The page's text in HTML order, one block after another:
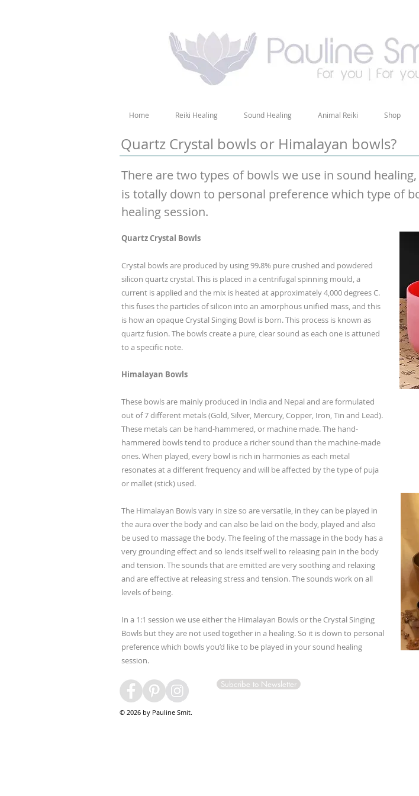
Home Reiki Healing Sound Healing Animal Reiki Shop
Quartz Crystal bowls or Himalayan bowls?
There are two types of bowls we use in sound
is totally down to personal preference which type of
healing session.
Quartz Crystal Bowls
Crystal bowls are produced by using 99.8% pure crushed and powdered
silicon quartz crystal. This is placed in a centrifugal spinning mould, a
current is applied and the mix is heated at approximately 4,000 degrees C.
this fuses the particles of silicon into an amorphous unified mass, and this
is how an opaque Crystal Singing Bowl is born. This process is known as
quartz fusion. The bowls create a pure, clear sound as each one is attuned
to a specific note.
Himalayan Bowls
These bowls are mainly produced in India and Nepal and are formulated
out of 7 different metals (Gold, Silver, Mercury, Copper, Iron, Tin and Lead).
These metals can be hand-hammered, or machine made. The hand-
hammered bowls tend to produce a richer sound than the machine-made
ones. When played, every bowl is rich in harmonies as each metal
resonates at a different frequency and will be affected by the type of puja
or mallet (stick) used.
The Himalayan Bowls vary in size so are versatile, in they can be played in
the aura over the body and can also be laid on the body, played and also
be used to massage the body. The feeling of the massage in the body has a
very grounding effect and so lends itself well to releasing pain in the body
and tension. The sounds that are emitted are very soothing and relaxing
and are effective at releasing stress and tension. The sounds work on all
levels of being.
In a 1:1 session we use either the Himalayan Bowls or the Crystal Singing
Bowls but they are not used together in a healing. So it is down to personal
preference which bowls you’d like to be played in your sound healing
session.
Subcribe to Newsletter
© 2026 by Pauline Smit.